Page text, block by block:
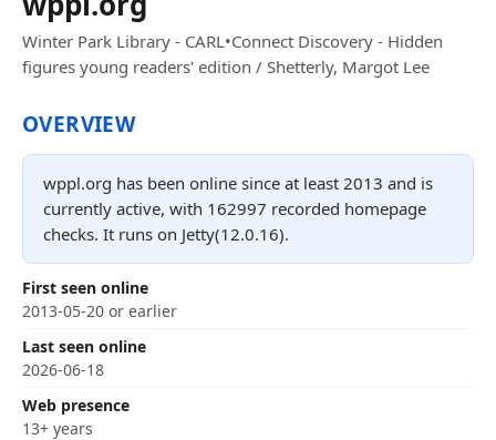
Winter Park Library - CARL•Connect Discovery - Hidden
figures young readers' edition / Shetterly, Margot Lee
OVERVIEW
wppl.org has been online since at least 2013 and is
currently active, with 162997 recorded homepage
checks. It runs on Jetty(12.0.16).
First seen online
2013-05-20 or earlier
Last seen online
2026-06-18
Web presence
13+ years